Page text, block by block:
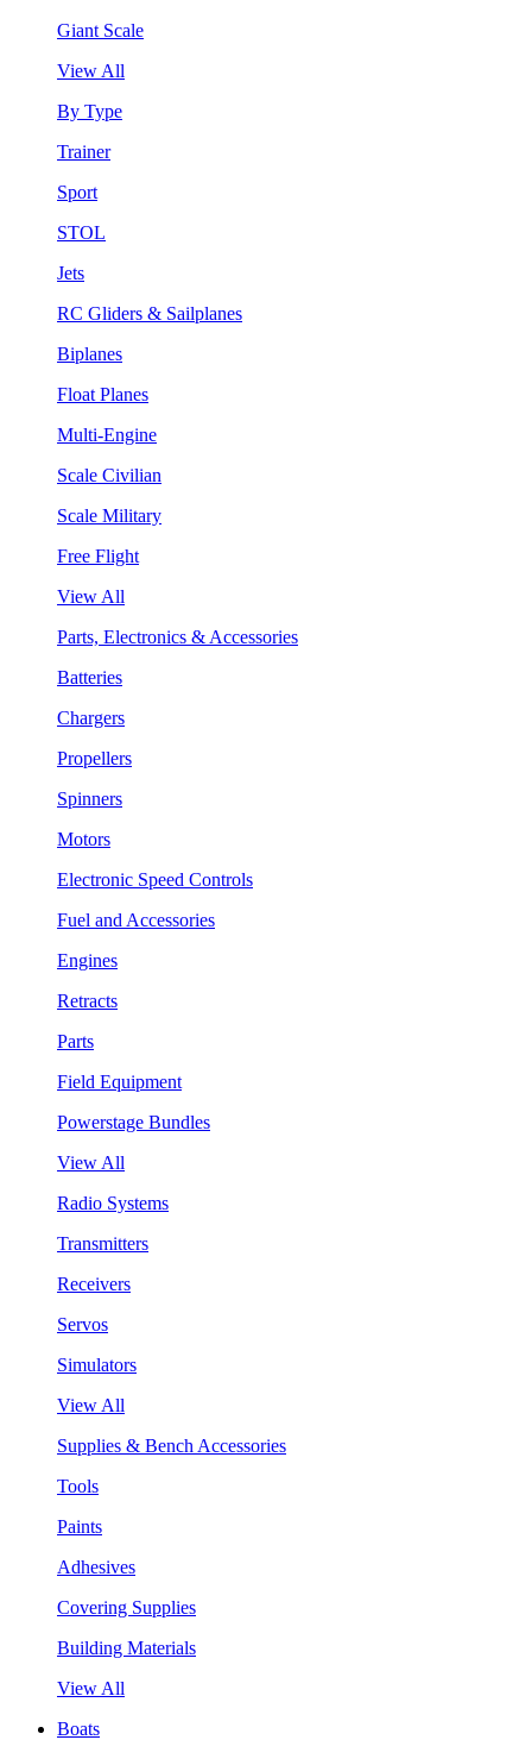
Giant Scale
View All
By Type
Trainer
Sport
STOL
Jets
RC Gliders & Sailplanes
Biplanes
Float Planes
Multi-Engine
Scale Civilian
Scale Military
Free Flight
View All
Parts, Electronics & Accessories
Batteries
Chargers
Propellers
Spinners
Motors
Electronic Speed Controls
Fuel and Accessories
Engines
Retracts
Parts
Field Equipment
Powerstage Bundles
View All
Radio Systems
Transmitters
Receivers
Servos
Simulators
View All
Supplies & Bench Accessories
Tools
Paints
Adhesives
Covering Supplies
Building Materials
View All
Boats